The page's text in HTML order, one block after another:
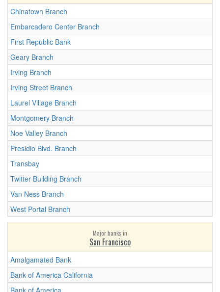
Chinatown Branch
Embarcadero Center Branch
First Republic Bank
Geary Branch
Irving Branch
Irving Street Branch
Laurel Village Branch
Montgomery Branch
Noe Valley Branch
Presidio Blvd. Branch
Transbay
Twitter Building Branch
Van Ness Branch
West Portal Branch
Major banks in
San Francisco
Amalgamated Bank
Bank of America California
Bank of America